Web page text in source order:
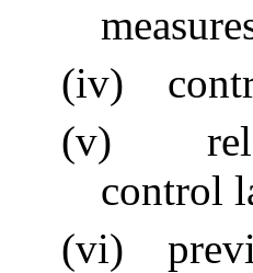
(iv)
(v)
control
(vi)